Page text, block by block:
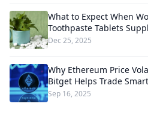
What to Expect When
Toothpaste Tablets
Dec 25, 2025
Why Ethereum Price
Bitget Helps Trade Smart
Sep 16, 2025